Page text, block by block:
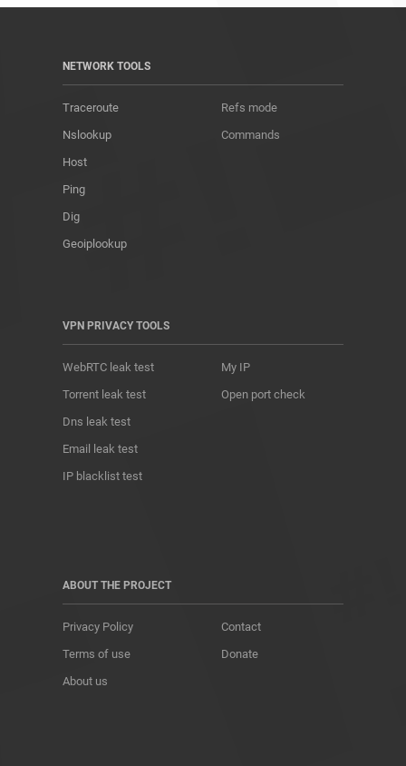
NETWORK TOOLS
Traceroute
Nslookup
Host
Ping
Dig
Geoiplookup
Refs mode
Commands
VPN PRIVACY TOOLS
WebRTC leak test
Torrent leak test
Dns leak test
Email leak test
IP blacklist test
My IP
Open port check
ABOUT THE PROJECT
Privacy Policy
Terms of use
About us
Contact
Donate